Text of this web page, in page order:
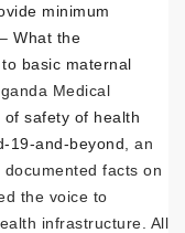
minimum
What the
basic maternal
Medical
of safety of health
19-and-beyond , an
facts on
the voice to
infrastructure. All